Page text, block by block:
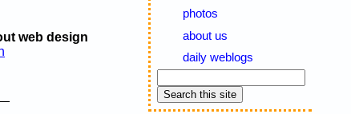
web design
photos
about us
daily weblogs